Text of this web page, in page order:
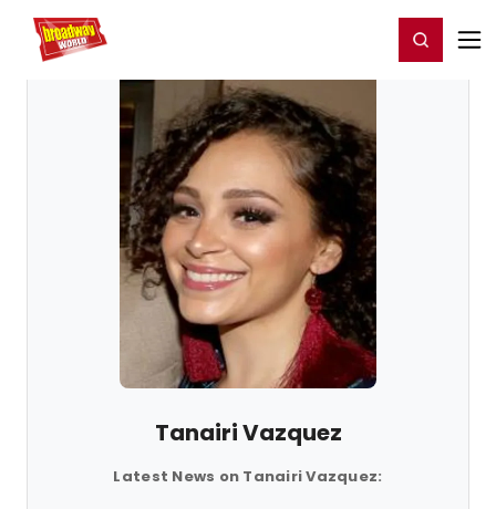
Home For You Register/Login
Tanairi Vazquez
Latest News on Tanairi Vazquez: